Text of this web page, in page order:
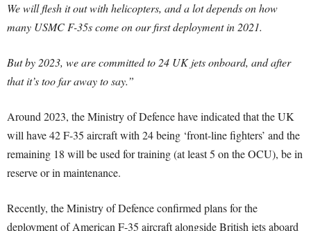
We will flesh it out with helicopters, and a lot depends on how
many USMC F-35s come on our first deployment in 2021.
But by 2023, we are committed to 24 UK jets onboard, and after
that it’s too far away to say.”
Around 2023, the Ministry of Defence have indicated that the UK
will have 42 F-35 aircraft with 24 being ‘front-line fighters’ and the
remaining 18 will be used for training (at least 5 on the OCU), be in
reserve or in maintenance.
Recently, the Ministry of Defence confirmed plans for the
deployment of American F-35 aircraft alongside British jets aboard